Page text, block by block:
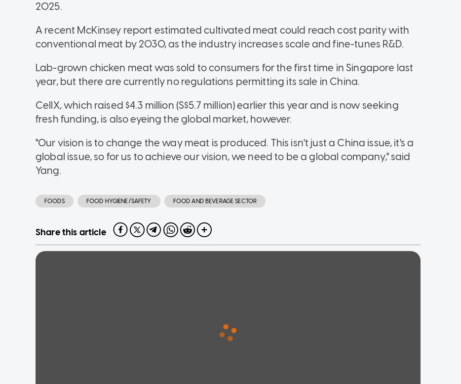
2025.
A recent McKinsey report estimated cultivated meat could reach cost parity with
conventional meat by 2030, as the industry increases scale and fine-tunes R&D.
Lab-grown chicken meat was sold to consumers for the first time in Singapore last
year, but there are currently no regulations permitting its sale in China.
CellX, which raised $4.3 million (S$5.7 million) earlier this year and is now seeking
fresh funding, is also eyeing the global market, however.
"Our vision is to change the way meat is produced. This isn't just a China issue, it's a
global issue, so for us to achieve our vision, we need to be a global company," said
Yang.
FOODS FOOD HYGIENE/SAFETY FOOD AND BEVERAGE SECTOR
Share this article